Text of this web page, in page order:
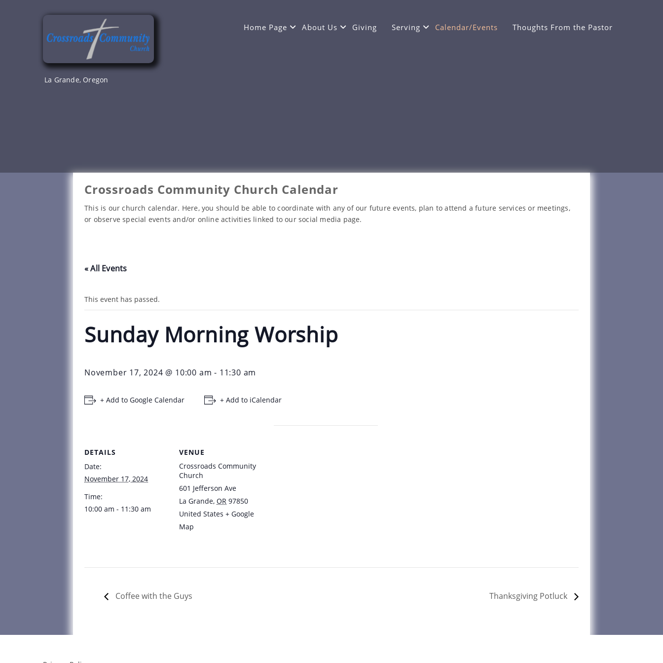
La Grande, Oregon
Home Page About Us Giving Serving Calendar/Events Thoughts From the Pastor
Crossroads Community Church Calendar
This is our church calendar. Here, you should be able to coordinate with any of our future events, plan to attend a future services or meetings,
or observe special events and/or online activities linked to our social media page.
« All Events
This event has passed.
Sunday Morning Worship
November 17, 2024 @ 10:00 am - 11:30 am
+ Add to Google Calendar + Add to iCalendar
DETAILS
Date:
November 17, 2024
Time:
10:00 am - 11:30 am
VENUE
Crossroads Community
Church
601 Jefferson Ave
La Grande, OR 97850
United States + Google
Map
Coffee with the Guys Thanksgiving Potluck